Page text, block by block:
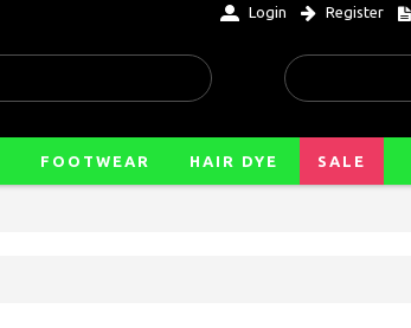
Login Register
FOOTWEAR HAIR DYE SALE